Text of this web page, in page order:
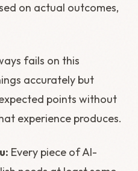
on actual outcomes,
fails on this
accurately but
points without
experience produces.
Every piece of AI-